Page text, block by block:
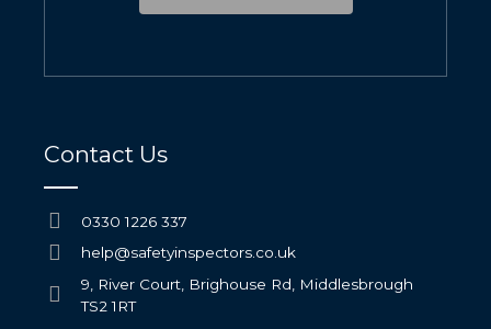
Contact Us
0330 1226 337
help@safetyinspectors.co.uk
9, River Court, Brighouse Rd, Middlesbrough
TS2 1RT